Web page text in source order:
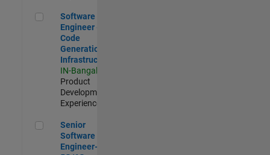
Software Engineer - Code Generation Infrastructure
Software
Engineer -
Code
Generation
Infrastructure
IN-Bangalore
Product
Development |
Experienced
Senior Software Engineer- 5G/6G Cellular network modelling
Senior
Software
Engineer-